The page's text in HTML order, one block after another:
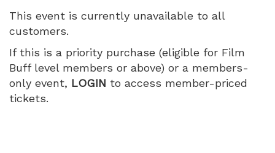
2026
1:50
PM
This event is currently unavailable to all
customers.
If this is a priority purchase (eligible for Film
Buff level members or above) or a members-
only event, LOGIN to access member-priced
tickets.